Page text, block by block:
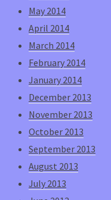
May 2014
April 2014
March 2014
February 2014
January 2014
December 2013
November 2013
October 2013
September 2013
August 2013
July 2013